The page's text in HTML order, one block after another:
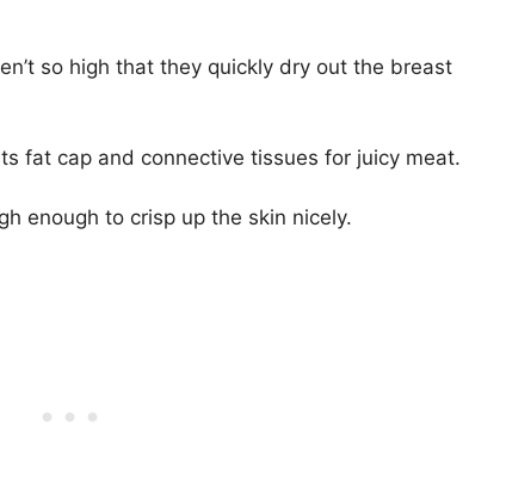
so high that they quickly dry out the breast
fat cap and connective tissues for juicy meat.
enough to crisp up the skin nicely.